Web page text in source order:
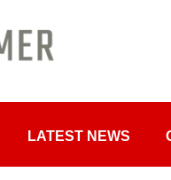
LATEST NEWS